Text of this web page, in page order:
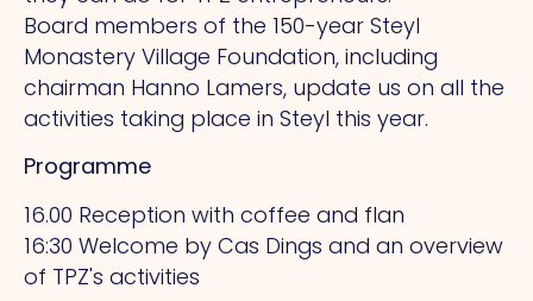
Board members of the 150-year Steyl
Monastery Village Foundation, including
chairman Hanno Lamers, update us on all the
activities taking place in Steyl this year.
Programme
16.00 Reception with coffee and flan
16:30 Welcome by Cas Dings and an overview
of TPZ's activities